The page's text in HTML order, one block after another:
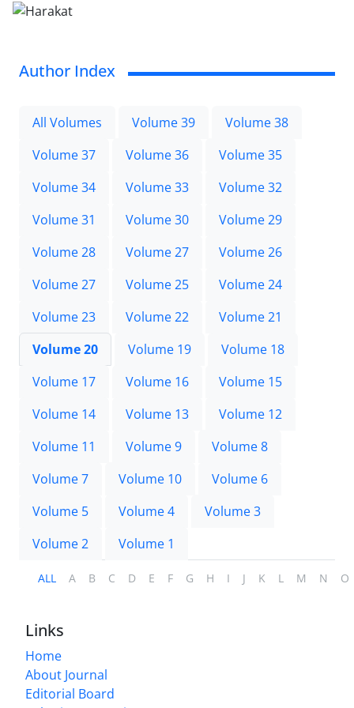
Author Index
All Volumes Volume 39
Volume 38
Volume 37
Volume 36
Volume 35
Volume 34
Volume 33
Volume 32
Volume 31
Volume 30
Volume 29
Volume 28
Volume 27
Volume 26
Volume 27
Volume 25
Volume 24
Volume 23
Volume 22
Volume 21
Volume 20
Volume 19
Volume 18
Volume 17
Volume 16
Volume 15
Volume 14
Volume 13
Volume 12
Volume 11
Volume 9
Volume 8
Volume 7
Volume 10
Volume 6
Volume 5
Volume 4
Volume 3
Volume 2
Volume 1
ALL A B C D E F G H I J K L M N O
Links
Home
About Journal
Editorial Board